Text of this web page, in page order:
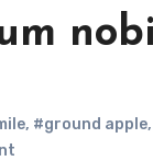
, #ground apple,